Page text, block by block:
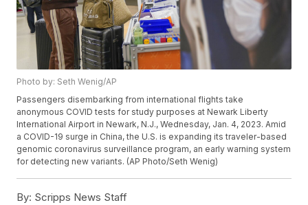
Photo by: Seth Wenig/AP
Passengers disembarking from international flights take
anonymous COVID tests for study purposes at Newark Liberty
International Airport in Newark, N.J., Wednesday, Jan. 4, 2023. Amid
a COVID-19 surge in China, the U.S. is expanding its traveler-based
genomic coronavirus surveillance program, an early warning system
for detecting new variants. (AP Photo/Seth Wenig)
By: Scripps News Staff